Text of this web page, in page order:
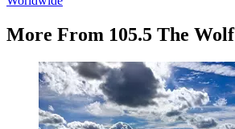
More From 105.5 The Wolf